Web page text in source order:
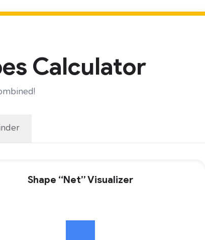
Calculator
Shape “Net” Visualizer